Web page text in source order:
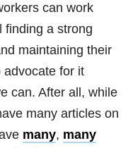
can work
finding a strong
maintaining their
advocate for it
can. After all, while
many articles on
many, many